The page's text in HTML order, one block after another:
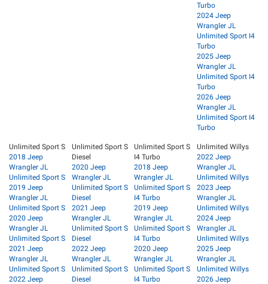
Turbo
2024 Jeep
Wrangler JL
Unlimited Sport I4
Turbo
2025 Jeep
Wrangler JL
Unlimited Sport I4
Turbo
2026 Jeep
Wrangler JL
Unlimited Sport I4
Turbo
Unlimited Sport S
2018 Jeep
Wrangler JL
Unlimited Sport S
2019 Jeep
Wrangler JL
Unlimited Sport S
2020 Jeep
Wrangler JL
Unlimited Sport S
2021 Jeep
Wrangler JL
Unlimited Sport S
2022 Jeep
Unlimited Sport S
Diesel
2020 Jeep
Wrangler JL
Unlimited Sport S
Diesel
2021 Jeep
Wrangler JL
Unlimited Sport S
Diesel
2022 Jeep
Wrangler JL
Unlimited Sport S
Diesel
Unlimited Sport S
I4 Turbo
2018 Jeep
Wrangler JL
Unlimited Sport S
I4 Turbo
2019 Jeep
Wrangler JL
Unlimited Sport S
I4 Turbo
2020 Jeep
Wrangler JL
Unlimited Sport S
I4 Turbo
Unlimited Willys
2022 Jeep
Wrangler JL
Unlimited Willys
2023 Jeep
Wrangler JL
Unlimited Willys
2024 Jeep
Wrangler JL
Unlimited Willys
2025 Jeep
Wrangler JL
Unlimited Willys
2026 Jeep